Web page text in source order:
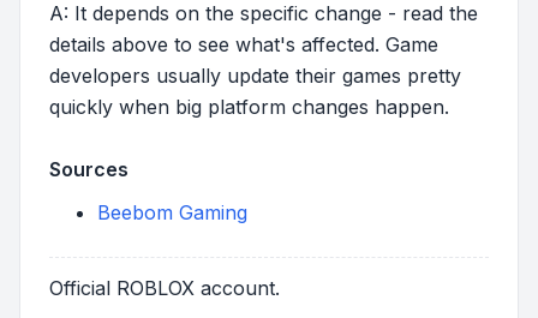
A: It depends on the specific change - read the
details above to see what's affected. Game
developers usually update their games pretty
quickly when big platform changes happen.
Sources
Beebom Gaming
Official ROBLOX account.